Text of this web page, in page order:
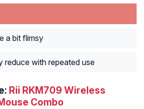
a bit flimsy
reduce with repeated use
Rii RKM709 Wireless
Combo